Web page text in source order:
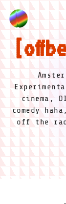
cinema,
comedy
off the